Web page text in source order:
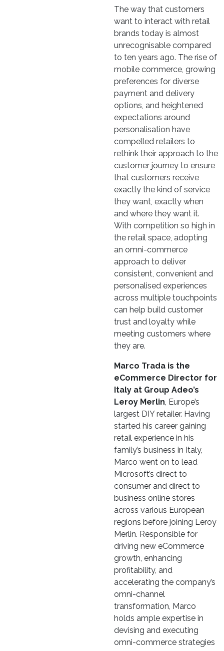
The way that customers
want to interact with retail
brands today is almost
unrecognisable compared
to ten years ago. The rise of
mobile commerce, growing
preferences for diverse
payment and delivery
options, and heightened
expectations around
personalisation have
compelled retailers to
rethink their approach to the
customer journey to ensure
that customers receive
exactly the kind of service
they want, exactly when
and where they want it.
With competition so high in
the retail space, adopting
an omni-commerce
approach to deliver
consistent, convenient and
personalised experiences
across multiple touchpoints
can help build customer
trust and loyalty while
meeting customers where
they are.
Marco Trada is the
eCommerce Director for
Italy at Group Adeo’s
Leroy Merlin , Europe’s
largest DIY retailer. Having
started his career gaining
retail experience in his
family’s business in Italy,
Marco went on to lead
Microsoft’s direct to
consumer and direct to
business online stores
across various European
regions before joining Leroy
Merlin. Responsible for
driving new eCommerce
growth, enhancing
profitability, and
accelerating the company’s
omni-channel
transformation, Marco
holds ample expertise in
devising and executing
omni-commerce strategies